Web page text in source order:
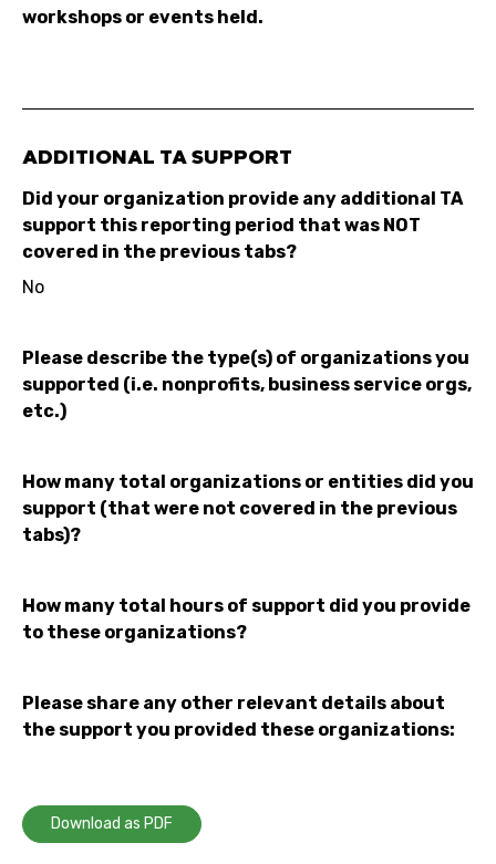
workshops or events held.
ADDITIONAL TA SUPPORT
Did your organization provide any additional TA
support this reporting period that was NOT
covered in the previous tabs?
No
Please describe the type(s) of organizations you
supported (i.e. nonprofits, business service orgs,
etc.)
How many total organizations or entities did you
support (that were not covered in the previous
tabs)?
How many total hours of support did you provide
to these organizations?
Please share any other relevant details about
the support you provided these organizations:
Download as PDF